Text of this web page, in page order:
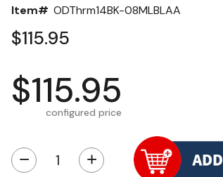
Item# ODThrm14BK-08MLBLAA
$115.95
$115.95
configured price
− +